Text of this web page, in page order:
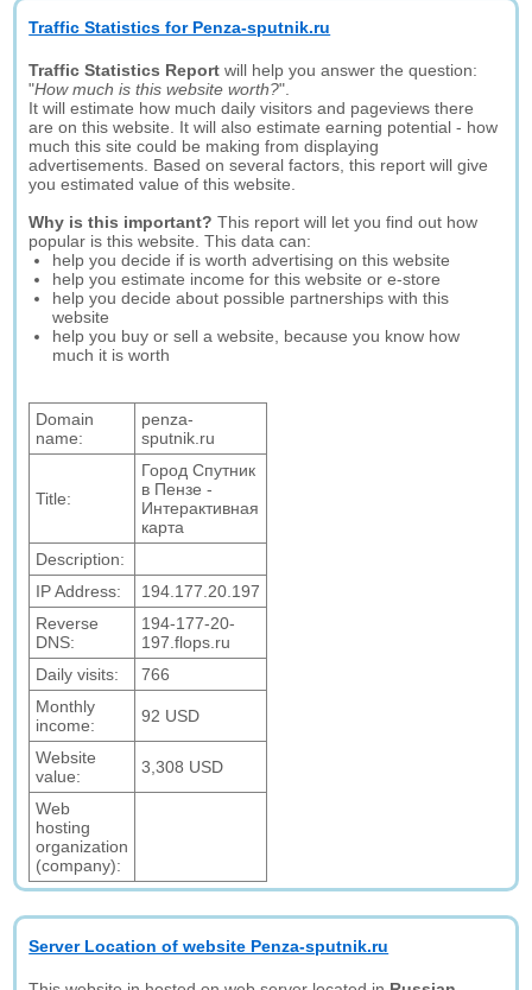
Traffic Statistics for Penza-sputnik.ru
Traffic Statistics Report will help you answer the question:
"How much is this website worth?".
It will estimate how much daily visitors and pageviews there
are on this website. It will also estimate earning potential - how
much this site could be making from displaying
advertisements. Based on several factors, this report will give
you estimated value of this website.
Why is this important? This report will let you find out how
popular is this website. This data can:
help you decide if is worth advertising on this website
help you estimate income for this website or e-store
help you decide about possible partnerships with this
website
help you buy or sell a website, because you know how
much it is worth
Domain
name:
penza-
sputnik.ru
Title:
Город Спутник
в Пензе -
Интерактивная
карта
Description:
IP Address:
194.177.20.197
Reverse
DNS:
194-177-20-
197.flops.ru
Daily visits:
766
Monthly
income:
92 USD
Website
value:
3,308 USD
Web
hosting
organization
(company):
Server Location of website Penza-sputnik.ru